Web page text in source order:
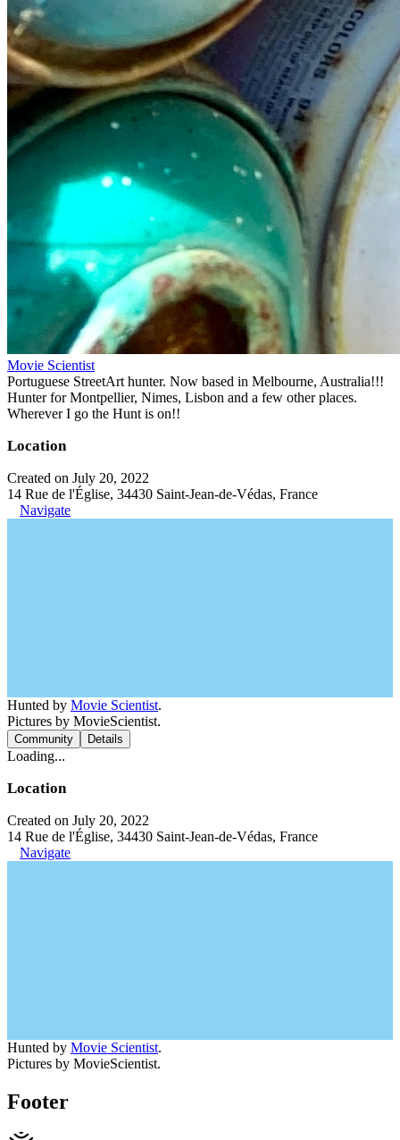
Movie Scientist
Portuguese StreetArt hunter. Now based in Melbourne, Australia!!!
Hunter for Montpellier, Nimes, Lisbon and a few other places.
Wherever I go the Hunt is on!!
Location
Created on July 20, 2022
14 Rue de l'Église, 34430 Saint-Jean-de-Védas, France
Navigate
Hunted by Movie Scientist.
Pictures by MovieScientist.
Community Details
Loading...
Location
Created on July 20, 2022
14 Rue de l'Église, 34430 Saint-Jean-de-Védas, France
Navigate
Hunted by Movie Scientist.
Pictures by MovieScientist.
Footer